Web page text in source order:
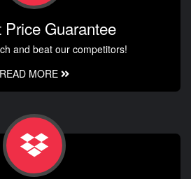
Price Guarantee
and beat our competitors!
READ MORE